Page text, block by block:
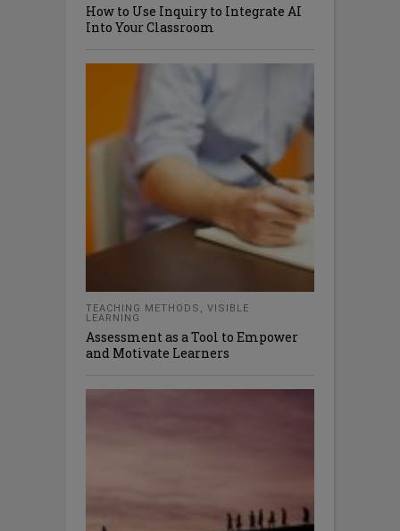
How to Use Inquiry to Integrate AI
Into Your Classroom
TEACHING METHODS , VISIBLE
LEARNING
Assessment as a Tool to Empower
and Motivate Learners